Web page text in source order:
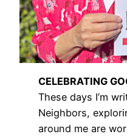
CELEBRATING
These days I’m
Neighbors,
around me are